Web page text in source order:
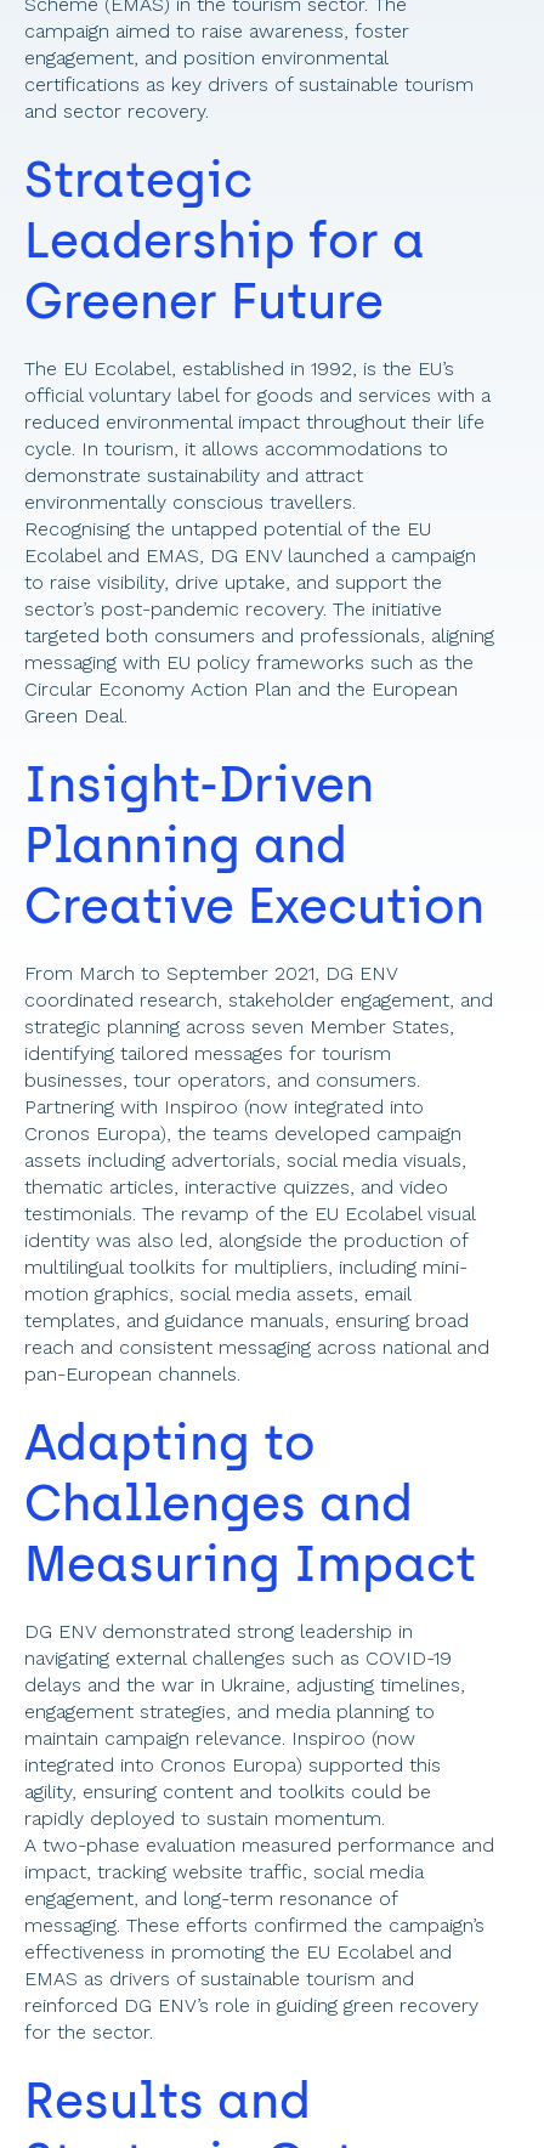
campaign aimed to raise awareness, foster
engagement, and position environmental
certifications as key drivers of sustainable tourism
and sector recovery.
Strategic
Leadership for a
Greener Future
The EU Ecolabel, established in 1992, is the EU’s
official voluntary label for goods and services with a
reduced environmental impact throughout their life
cycle. In tourism, it allows accommodations to
demonstrate sustainability and attract
environmentally conscious travellers.
Recognising the untapped potential of the EU
Ecolabel and EMAS, DG ENV launched a campaign
to raise visibility, drive uptake, and support the
sector’s post-pandemic recovery. The initiative
targeted both consumers and professionals, aligning
messaging with EU policy frameworks such as the
Circular Economy Action Plan and the European
Green Deal.
Insight-Driven
Planning and
Creative Execution
From March to September 2021, DG ENV
coordinated research, stakeholder engagement, and
strategic planning across seven Member States,
identifying tailored messages for tourism
businesses, tour operators, and consumers.
Partnering with Inspiroo (now integrated into
Cronos Europa), the teams developed campaign
assets including advertorials, social media visuals,
thematic articles, interactive quizzes, and video
testimonials. The revamp of the EU Ecolabel visual
identity was also led, alongside the production of
multilingual toolkits for multipliers, including mini-
motion graphics, social media assets, email
templates, and guidance manuals, ensuring broad
reach and consistent messaging across national and
pan-European channels.
Adapting to
Challenges and
Measuring Impact
DG ENV demonstrated strong leadership in
navigating external challenges such as COVID-19
delays and the war in Ukraine, adjusting timelines,
engagement strategies, and media planning to
maintain campaign relevance. Inspiroo (now
integrated into Cronos Europa) supported this
agility, ensuring content and toolkits could be
rapidly deployed to sustain momentum.
A two-phase evaluation measured performance and
impact, tracking website traffic, social media
engagement, and long-term resonance of
messaging. These efforts confirmed the campaign’s
effectiveness in promoting the EU Ecolabel and
EMAS as drivers of sustainable tourism and
reinforced DG ENV’s role in guiding green recovery
for the sector.
Results and